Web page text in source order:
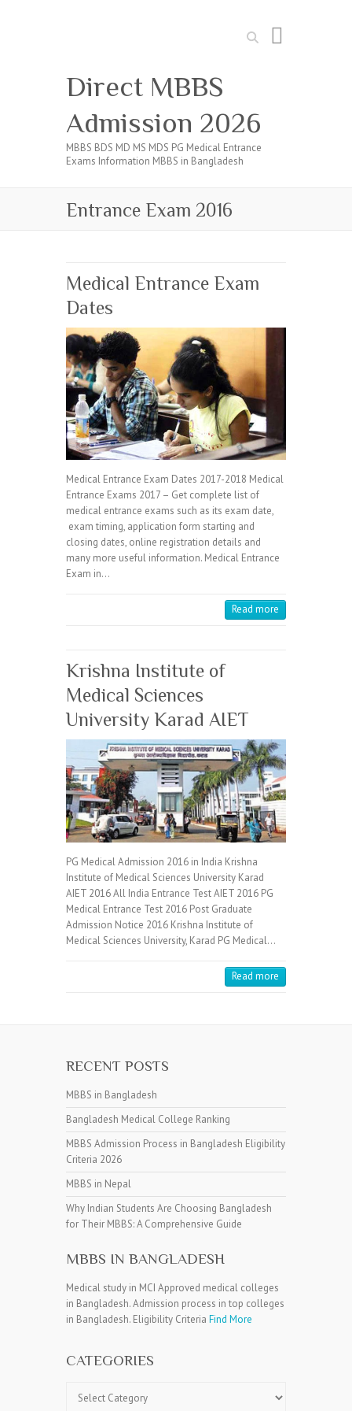
Search
Direct MBBS
Admission 2026
MBBS BDS MD MS MDS PG Medical Entrance
Exams Information MBBS in Bangladesh
Entrance Exam 2016
Medical Entrance Exam
Dates
Medical Entrance Exam Dates 2017-2018 Medical
Entrance Exams 2017 – Get complete list of
medical entrance exams such as its exam date,
exam timing, application form starting and
closing dates, online registration details and
many more useful information. Medical Entrance
Exam in…
Read more
Krishna Institute of
Medical Sciences
University Karad AIET
PG Medical Admission 2016 in India Krishna
Institute of Medical Sciences University Karad
AIET 2016 All India Entrance Test AIET 2016 PG
Medical Entrance Test 2016 Post Graduate
Admission Notice 2016 Krishna Institute of
Medical Sciences University, Karad PG Medical…
Read more
RECENT POSTS
MBBS in Bangladesh
Bangladesh Medical College Ranking
MBBS Admission Process in Bangladesh Eligibility
Criteria 2026
MBBS in Nepal
Why Indian Students Are Choosing Bangladesh
for Their MBBS: A Comprehensive Guide
MBBS IN BANGLADESH
Medical study in MCI Approved medical colleges
in Bangladesh. Admission process in top colleges
in Bangladesh. Eligibility Criteria Find More
CATEGORIES